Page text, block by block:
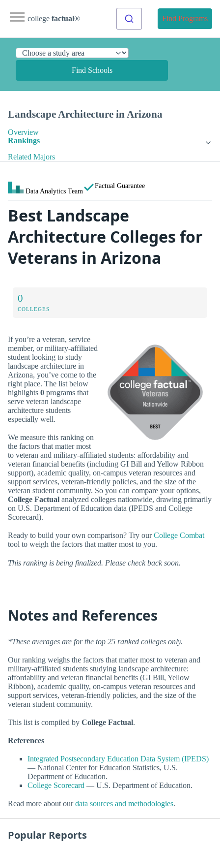
college factual® Find Programs
Find Schools
Landscape Architecture in Arizona
Overview
Rankings
Related Majors
Data Analytics Team
Factual Guarantee
Best Landscape
Architecture Colleges for
Veterans in Arizona
0
COLLEGES
If you’re a veteran, service
member, or military-affiliated
student looking to study
landscape architecture in
Arizona, you’ve come to the
right place. The list below
highlights 0 programs that
serve veteran landscape
architecture students
especially well.
We measure this ranking on
the factors that matter most
to veteran and military-affiliated students: affordability and
veteran financial benefits (including GI Bill and Yellow Ribbon
support), academic quality, on-campus veteran resources and
support services, veteran-friendly policies, and the size of the
veteran student community. So you can compare your options,
College Factual analyzed colleges nationwide, drawing primarily
on U.S. Department of Education data (IPEDS and College
Scorecard).
Ready to build your own comparison? Try ourCollege Combat
tool to weigh the factors that matter most to you.
This ranking is being finalized. Please check back soon.
Notes and References
*These averages are for the top 25 ranked colleges only.
Our ranking weighs the factors that matter most to veteran and
military-affiliated students studying landscape architecture:
affordability and veteran financial benefits (GI Bill, Yellow
Ribbon), academic quality, on-campus veteran resources and
support services, veteran-friendly policies, and the size of the
veteran student community.
This list is compiled by College Factual.
References
Integrated Postsecondary Education Data System (IPEDS)
— National Center for Education Statistics, U.S.
Department of Education.
College Scorecard — U.S. Department of Education.
Read more about ourdata sources and methodologies.
Popular Reports